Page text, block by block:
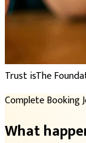
Trust isThe
Complete Booking
What